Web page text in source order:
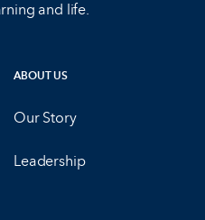
and life.
ABOUT US
Our Story
Leadership